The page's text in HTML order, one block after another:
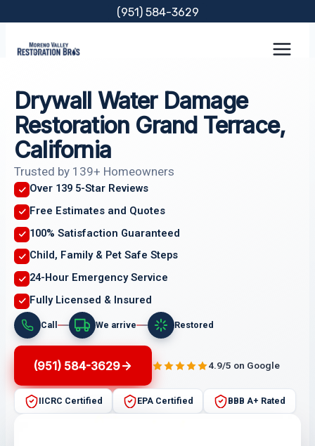
content
(951) 584-3629
Drywall Water Damage
Restoration Grand Terrace,
California
Trusted by 139+ Homeowners
Over 139 5-Star Reviews
Free Estimates and Quotes
100% Satisfaction Guaranteed
Child, Family & Pet Safe Steps
24-Hour Emergency Service
Fully Licensed & Insured
Call We arrive Restored
(951) 584-3629 4.9/5 on Google
IICRC Certified EPA Certified BBB A+ Rated